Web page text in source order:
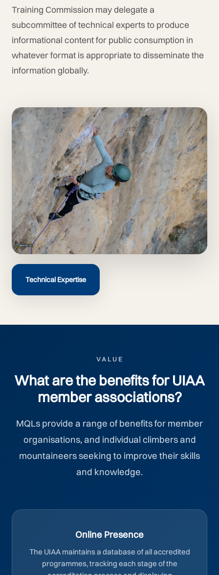
Training Commission may delegate a
subcommittee of technical experts to produce
informational content for public consumption in
whatever format is appropriate to disseminate the
information globally.
Technical Expertise
VALUE
What are the benefits for UIAA
member associations?
MQLs provide a range of benefits for member
organisations, and individual climbers and
mountaineers seeking to improve their skills
and knowledge.
Online Presence
The UIAA maintains a database of all accredited
programmes, tracking each stage of the